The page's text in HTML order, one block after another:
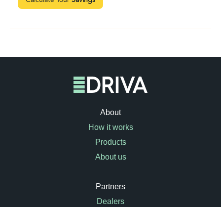
About
How it works
Products
About us
Partners
Dealers